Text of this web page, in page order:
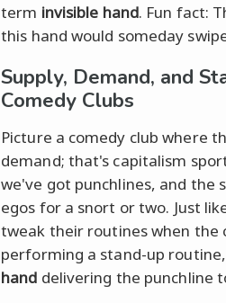
term invisible hand. Fun fact:
this hand would someday
Supply, Demand, and
Comedy Clubs
Picture a comedy club where
demand; that's capitalism
we've got punchlines, and the
egos for a snort or two. Just
tweak their routines when the
performing a stand-up
hand delivering the punchline